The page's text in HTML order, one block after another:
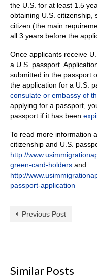
the U.S. for at least 1.5
obtaining U.S. citizenship,
citizen (the main
all 3 years before the
Once applicants receive
a U.S. passport.
submitted in the passport
the application for a U.S.
consulate or embassy of
applying for a passport,
passport if it has been
To read more information
citizenship and U.S.
http://
green-card-holders and
http://
passport-application
Previous Post
Similar Posts